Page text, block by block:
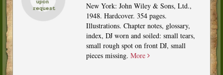
New York: John Wiley & Sons, Ltd.,
1948. Hardcover. 354 pages.
Illustrations. Chapter notes, glossary,
index, DJ worn and soiled: small tears,
small rough spot on front DJ, small
pieces missing. More